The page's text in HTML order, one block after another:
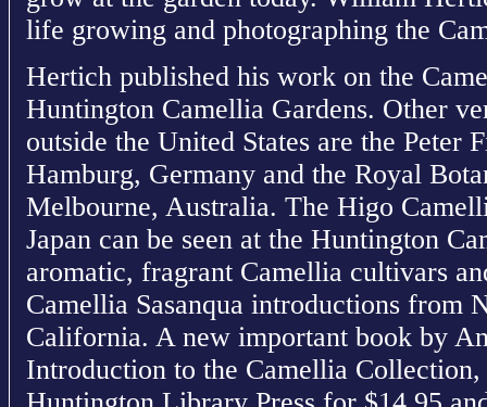
life growing and photographing the
Hertich published his work on the
Huntington Camellia Gardens. Other
outside the United States are the Peter
Hamburg, Germany and the Royal
Melbourne, Australia. The Higo
Japan can be seen at the Huntington
aromatic, fragrant Camellia cultivars
Camellia Sasanqua introductions from
California. A new important book by
Introduction to the Camellia